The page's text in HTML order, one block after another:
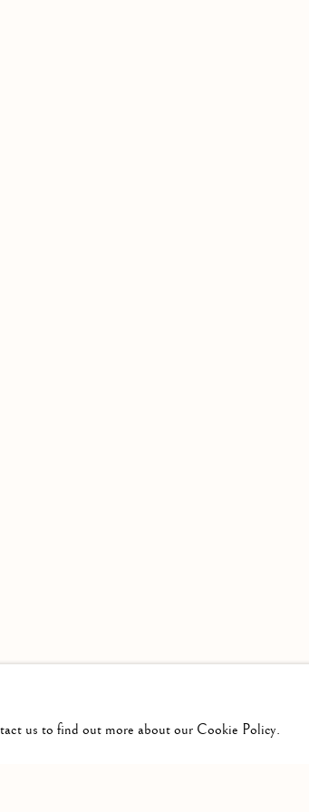
us to find out more about our Cookie Policy.